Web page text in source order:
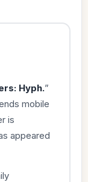
Hyph.”
mobile
is
appeared